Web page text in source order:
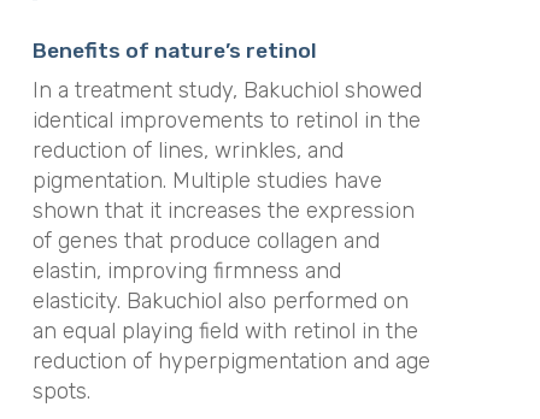
Benefits of nature’s retinol
In a treatment study, Bakuchiol showed
identical improvements to retinol in the
reduction of lines, wrinkles, and
pigmentation. Multiple studies have
shown that it increases the expression
of genes that produce collagen and
elastin, improving firmness and
elasticity. Bakuchiol also performed on
an equal playing field with retinol in the
reduction of hyperpigmentation and age
spots.